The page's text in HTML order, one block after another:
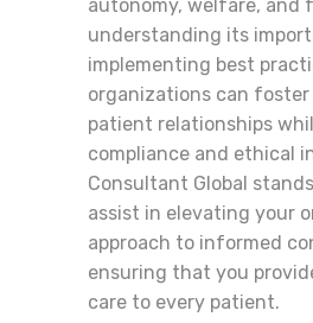
autonomy, welfare, and
understanding its
implementing best
organizations can foster
patient relationships
compliance and ethical
Consultant Global
assist in elevating your
approach to informed
ensuring that you
care to every patient.